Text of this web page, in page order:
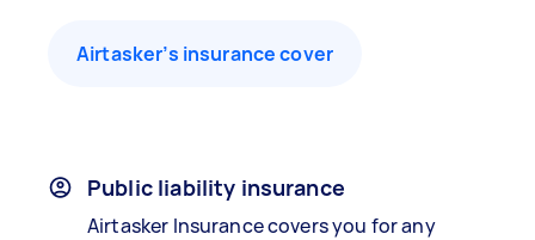
Airtasker’s insurance cover
Public liability insurance
Airtasker Insurance covers you for any